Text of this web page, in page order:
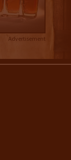
Advertisement